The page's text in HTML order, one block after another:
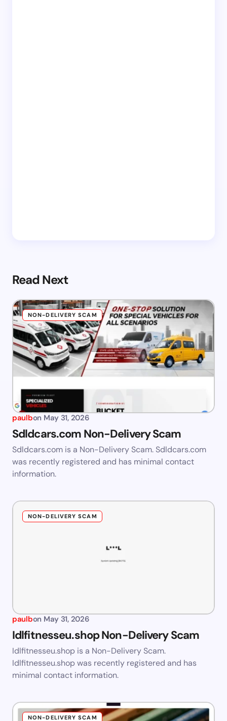
Read Next
NON-DELIVERY SCAM
paulbon May 31, 2026
Sdldcars.com Non-Delivery Scam
Sdldcars.com is a Non-Delivery Scam. Sdldcars.com
was recently registered and has minimal contact
information.
NON-DELIVERY SCAM
paulbon May 31, 2026
Idlfitnesseu.shop Non-Delivery Scam
Idlfitnesseu.shop is a Non-Delivery Scam.
Idlfitnesseu.shop was recently registered and has
minimal contact information.
NON-DELIVERY SCAM